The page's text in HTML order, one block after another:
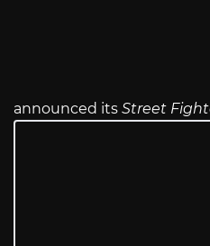
announced its Street